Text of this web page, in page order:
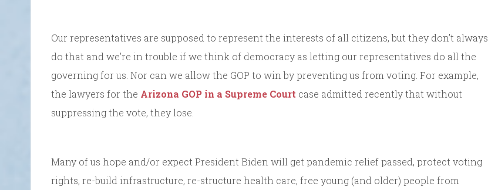
Our representatives are supposed to represent the interests of all citizens, but they don’t always
do that and we’re in trouble if we think of democracy as letting our representatives do all the
governing for us. Nor can we allow the GOP to win by preventing us from voting. For example,
the lawyers for the Arizona GOP in a Supreme Court case admitted recently that without
suppressing the vote, they lose.
Many of us hope and/or expect President Biden will get pandemic relief passed, protect voting
rights, re-build infrastructure, re-structure health care, free young (and older) people from